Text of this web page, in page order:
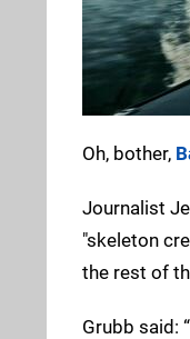
Oh, bother,
Journalist
"skeleton
the rest of
Grubb said: